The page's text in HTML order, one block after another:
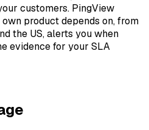
customers. PingView
product depends on, from
the US, alerts you when
evidence for your SLA